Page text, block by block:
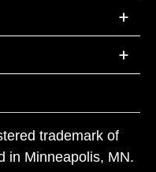
trademark of
in Minneapolis, MN.